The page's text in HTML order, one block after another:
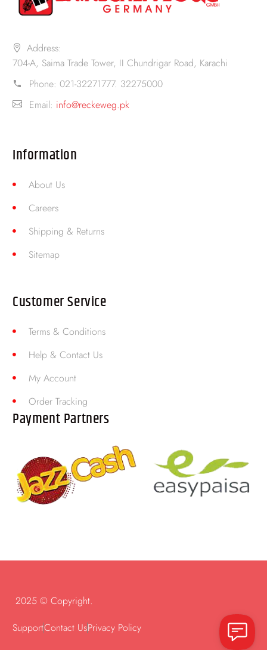
Address:
704-A, Saima Trade Tower, II Chundrigar Road, Karachi
Phone: 021-32271777. 32275000
Email: info@reckeweg.pk
Information
About Us
Careers
Shipping & Returns
Sitemap
Customer Service
Terms & Conditions
Help & Contact Us
My Account
Order Tracking
Payment Partners
2025 © Copyright.
SupportContact UsPrivacy Policy